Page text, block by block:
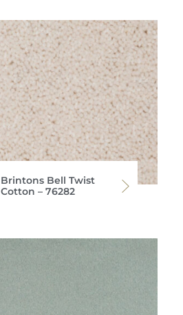
Brintons Bell Twist
Cotton – 76282